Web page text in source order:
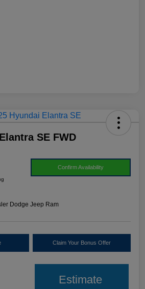
SE FWD
Confirm Availability
Dodge Jeep Ram
Claim Your Bonus Offer
Estimate